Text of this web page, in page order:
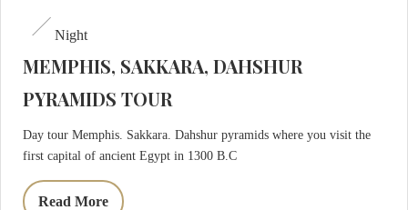
Night
MEMPHIS, SAKKARA, DAHSHUR
PYRAMIDS TOUR
Day tour Memphis. Sakkara. Dahshur pyramids where you visit the
first capital of ancient Egypt in 1300 B.C
Read More